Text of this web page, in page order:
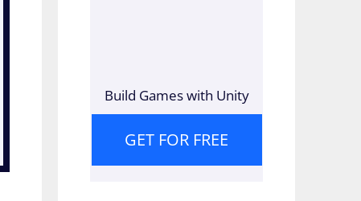
Build Games with Unity
GET FOR FREE